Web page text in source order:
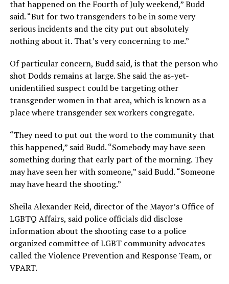
that happened on the Fourth of July weekend,” Budd
said. “But for two transgenders to be in some very
serious incidents and the city put out absolutely
nothing about it. That’s very concerning to me.”
Of particular concern, Budd said, is that the person who
shot Dodds remains at large. She said the as-yet-
unidentified suspect could be targeting other
transgender women in that area, which is known as a
place where transgender sex workers congregate.
“They need to put out the word to the community that
this happened,” said Budd. “Somebody may have seen
something during that early part of the morning. They
may have seen her with someone,” said Budd. “Someone
may have heard the shooting.”
Sheila Alexander Reid, director of the Mayor’s Office of
LGBTQ Affairs, said police officials did disclose
information about the shooting case to a police
organized committee of LGBT community advocates
called the Violence Prevention and Response Team, or
VPART.